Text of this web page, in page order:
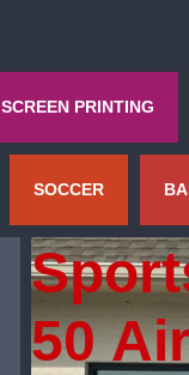
SCREEN PRINTING
SOCCER
50